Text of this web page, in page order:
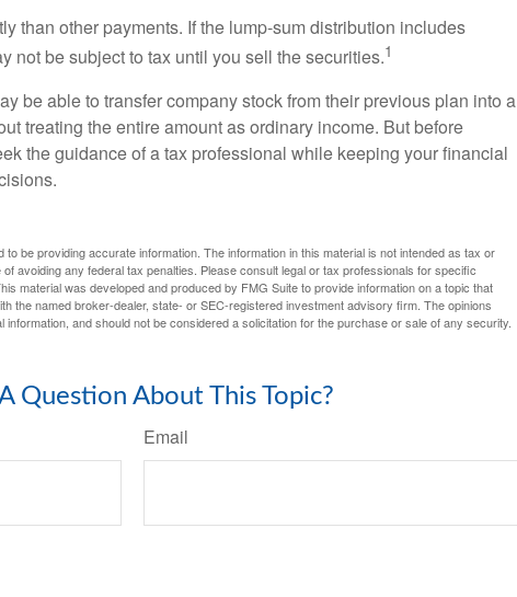
than other payments. If the lump-sum distribution includes
not be subject to tax until you sell the securities.1
be able to transfer company stock from their previous plan into a
treating the entire amount as ordinary income. But before
the guidance of a tax professional while keeping your financial
be providing accurate information. The information in this material is not intended as tax or
avoiding any federal tax penalties. Please consult legal or tax professionals for specific
material was developed and produced by FMG Suite to provide information on a topic that
the named broker-dealer, state- or SEC-registered investment advisory firm. The opinions
and should not be considered a solicitation for the purchase or sale of any security.
Question About This Topic?
Email